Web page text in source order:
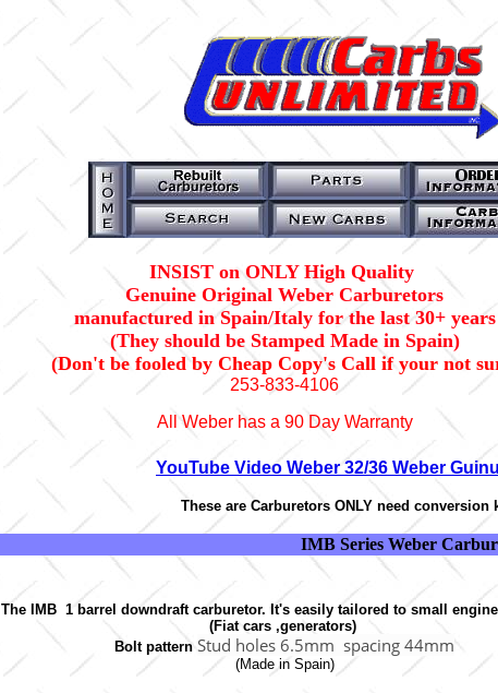
INSIST on ONLY High Quality
Genuine Original Weber Carburetors
manufactured in Spain/Italy for the last 30+ years
(They should be Stamped Made in Spain)
(Don't be fooled by Cheap Copy's Call if your not
253-833-4106
All Weber has a 90 Day Warranty
YouTube Video Weber 32/36 Weber
These are Carburetors ONLY need conversion
IMB Series Weber
The IMB 1 barrel downdraft carburetor. It's easily tailored to small
(Fiat cars ,generators)
Bolt pattern Stud holes 6.5mm spacing 44mm
(Made in Spain)